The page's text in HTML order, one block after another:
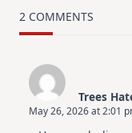
2 COMMENTS
Trees
The Real Person
May 26, 2026 at 2:01